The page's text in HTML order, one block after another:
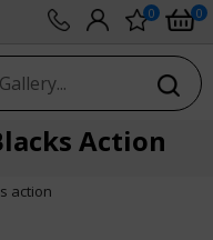
0 0
Action
action